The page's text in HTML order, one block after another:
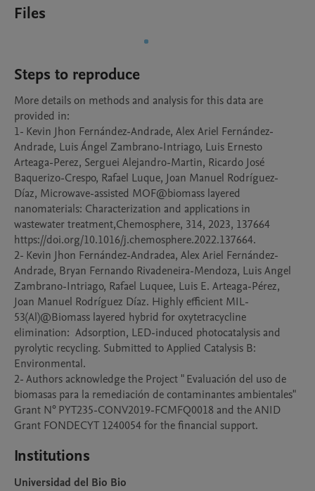
Files
Steps to reproduce
More details on methods and analysis for this data are
provided in:
1- Kevin Jhon Fernández-Andrade, Alex Ariel Fernández-
Andrade, Luis Ángel Zambrano-Intriago, Luis Ernesto
Arteaga-Perez, Serguei Alejandro-Martin, Ricardo José
Baquerizo-Crespo, Rafael Luque, Joan Manuel Rodríguez-
Díaz, Microwave-assisted MOF@biomass layered
nanomaterials: Characterization and applications in
wastewater treatment,Chemosphere, 314, 2023, 137664
https://doi.org/10.1016/j.chemosphere.2022.137664.
2- Kevin Jhon Fernández-Andradea, Alex Ariel Fernández-
Andrade, Bryan Fernando Rivadeneira-Mendoza, Luis Angel
Zambrano-Intriago, Rafael Luquee, Luis E. Arteaga-Pérez,
Joan Manuel Rodríguez Díaz. Highly efficient MIL-
53(Al)@Biomass layered hybrid for oxytetracycline
elimination:  Adsorption, LED-induced photocatalysis and
pyrolytic recycling. Submitted to Applied Catalysis B:
Environmental.
2- Authors acknowledge the Project " Evaluación del uso de
biomasas para la remediación de contaminantes ambientales"
Grant N° PYT235-CONV2019-FCMFQ0018 and the ANID
Grant FONDECYT 1240054 for the financial support.
Institutions
Universidad del Bio Bio